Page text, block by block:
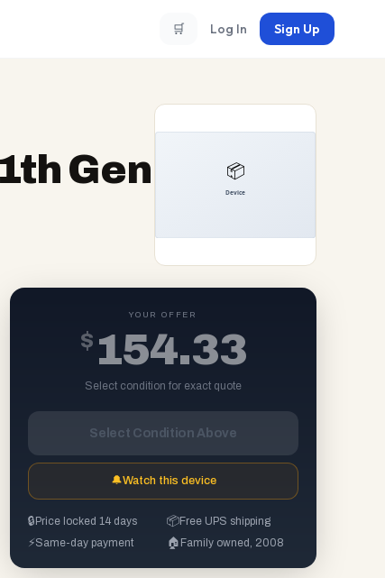
🛒 Log In Sign Up
Gen
YOUR OFFER
$ 154.33
Select condition for exact quote
Select Condition Above
🔔Watch this device
🔒 Price locked 14 days 📦Free UPS shipping
⚡Same-day payment 🏠 Family owned, 2008